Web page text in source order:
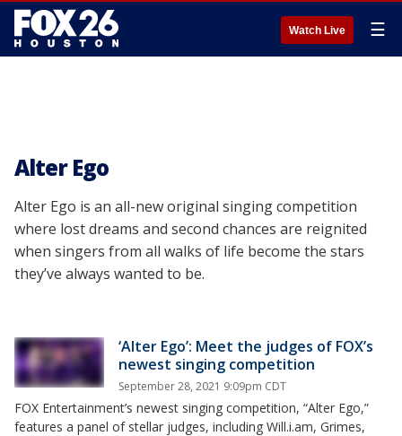
Watch Live ☰
Alter Ego
Alter Ego is an all-new original singing competition
where lost dreams and second chances are reignited
when singers from all walks of life become the stars
they’ve always wanted to be.
‘Alter Ego’: Meet the judges of FOX’s
newest singing competition
September 28, 2021 9:09pm CDT
FOX Entertainment’s newest singing competition, “Alter Ego,”
features a panel of stellar judges, including Will.i.am, Grimes,